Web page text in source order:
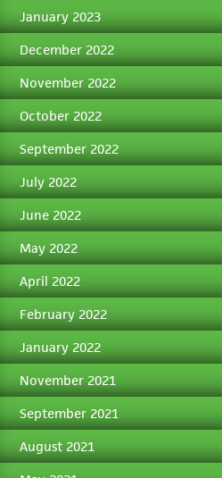
January 2023
December 2022
November 2022
October 2022
September 2022
July 2022
June 2022
May 2022
April 2022
February 2022
January 2022
November 2021
September 2021
August 2021